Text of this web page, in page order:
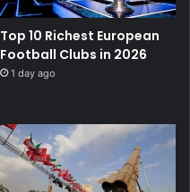
Top 10 Richest European
Football Clubs in 2026
1 day ago